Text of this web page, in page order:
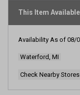
This Item
Availability As of 08/
Waterford, MI
Check Nearby